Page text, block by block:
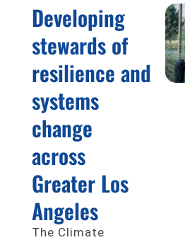
Developing
stewards of
resilience and
systems
change
across
Greater Los
Angeles
The Climate